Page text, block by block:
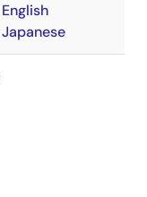
English
Japanese